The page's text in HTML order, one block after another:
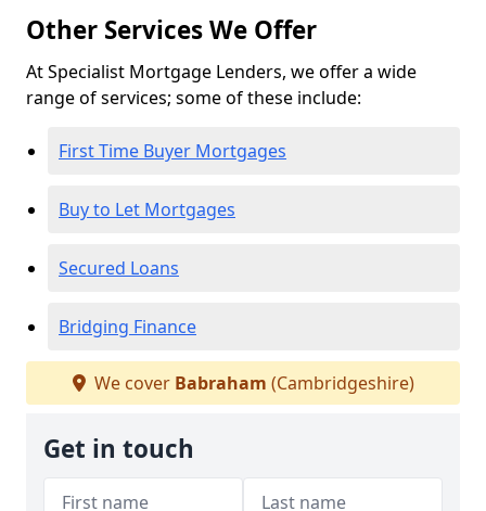
Other Services We Offer
At Specialist Mortgage Lenders, we offer a wide
range of services; some of these include:
First Time Buyer Mortgages
Buy to Let Mortgages
Secured Loans
Bridging Finance
We cover Babraham (Cambridgeshire)
Get in touch